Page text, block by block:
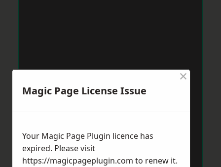
Magic Page License Issue
×
Your Magic Page Plugin licence has
expired. Please visit
https://magicpageplugin.com to renew it.